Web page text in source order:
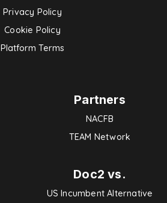
Privacy Policy
Cookie Policy
Platform Terms
Partners
NACFB
TEAM Network
Doc2 vs.
US Incumbent Alternative